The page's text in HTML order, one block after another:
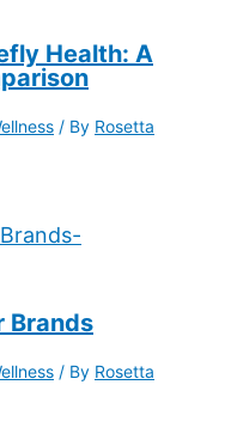
Health: A
/ By Rosetta
Brands
/ By Rosetta